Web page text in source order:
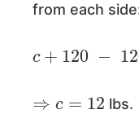
from each
+ 120− 120
12
lbs.